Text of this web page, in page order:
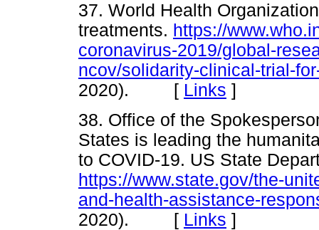
37. World Health
treatments. https://
coronavirus-2019/global-
ncov/solidarity-clinical-trial-
2020). [ Links ]
38. Office of the
States is leading the
to COVID-19. US State
https://www.state.gov/the-
and-health-assistance-
2020). [ Links ]